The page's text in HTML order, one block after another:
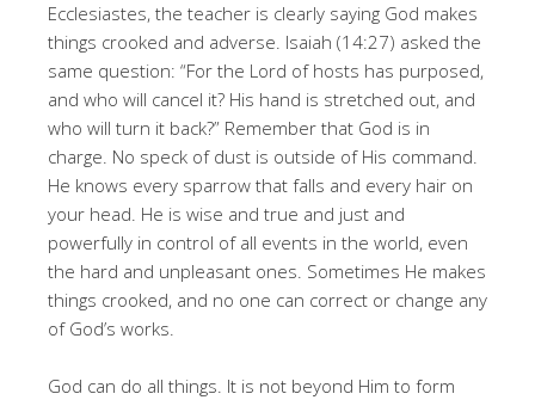
Ecclesiastes, the teacher is clearly saying God makes
things crooked and adverse. Isaiah (14:27) asked the
same question: “For the Lord of hosts has purposed,
and who will cancel it? His hand is stretched out, and
who will turn it back?” Remember that God is in
charge. No speck of dust is outside of His command.
He knows every sparrow that falls and every hair on
your head. He is wise and true and just and
powerfully in control of all events in the world, even
the hard and unpleasant ones. Sometimes He makes
things crooked, and no one can correct or change any
of God’s works.
God can do all things. It is not beyond Him to form